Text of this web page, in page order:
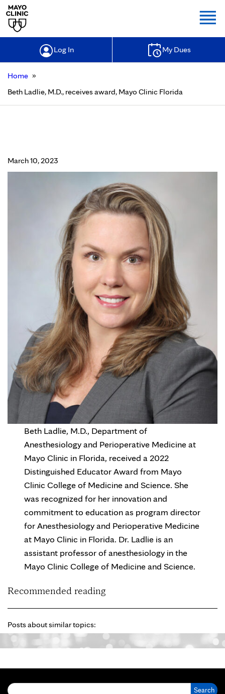
Log In My Dues
Home »
Beth Ladlie, M.D., receives award, Mayo Clinic Florida
March 10, 2023
Beth Ladlie, M.D., Department of
Anesthesiology and Perioperative Medicine at
Mayo Clinic in Florida, received a 2022
Distinguished Educator Award from Mayo
Clinic College of Medicine and Science. She
was recognized for her innovation and
commitment to education as program director
for Anesthesiology and Perioperative Medicine
at Mayo Clinic in Florida. Dr. Ladlie is an
assistant professor of anesthesiology in the
Mayo Clinic College of Medicine and Science.
Recommended reading
Posts about similar topics: